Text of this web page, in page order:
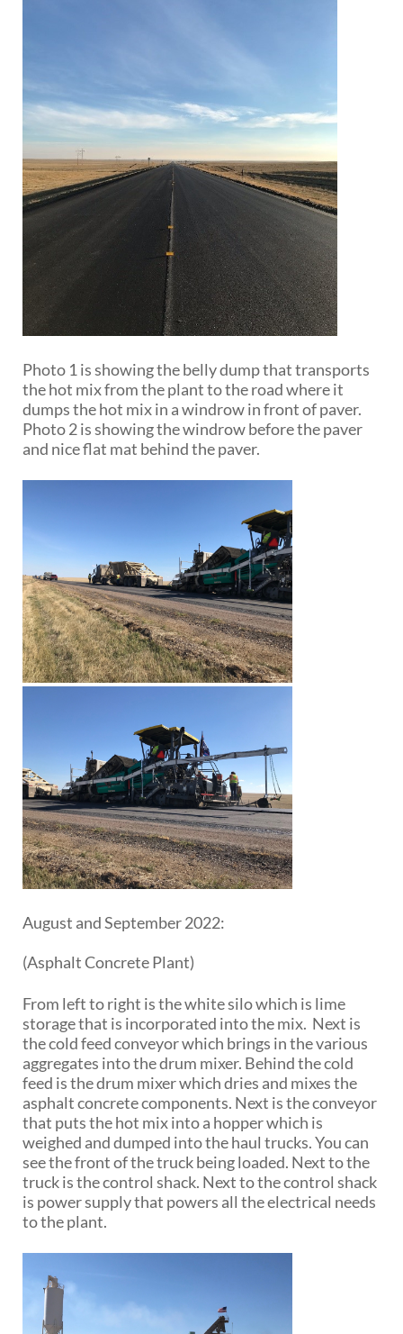
Photo 1 is showing the belly dump that transports
the hot mix from the plant to the road where it
dumps the hot mix in a windrow in front of paver.
Photo 2 is showing the windrow before the paver
and nice flat mat behind the paver.
August and September 2022:
(Asphalt Concrete Plant)
From left to right is the white silo which is lime
storage that is incorporated into the mix. Next is
the cold feed conveyor which brings in the various
aggregates into the drum mixer. Behind the cold
feed is the drum mixer which dries and mixes the
asphalt concrete components. Next is the conveyor
that puts the hot mix into a hopper which is
weighed and dumped into the haul trucks. You can
see the front of the truck being loaded. Next to the
truck is the control shack. Next to the control shack
is power supply that powers all the electrical needs
to the plant.